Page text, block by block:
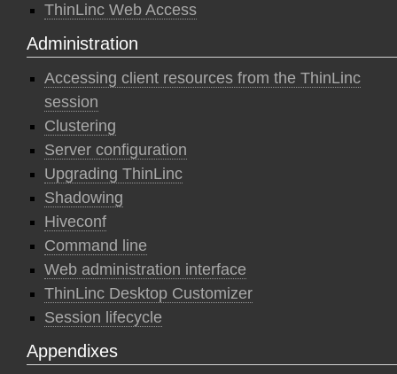
ThinLinc Web Access
Administration
Accessing client resources from the ThinLinc
session
Clustering
Server configuration
Upgrading ThinLinc
Shadowing
Hiveconf
Command line
Web administration interface
ThinLinc Desktop Customizer
Session lifecycle
Appendixes